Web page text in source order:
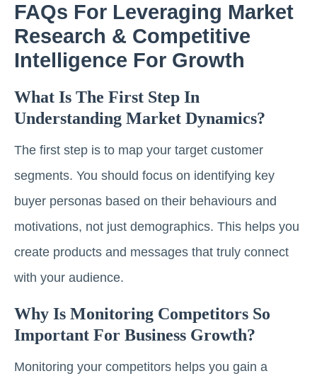
FAQs For Leveraging Market
Research & Competitive
Intelligence For Growth
What Is The First Step In
Understanding Market Dynamics?
The first step is to map your target customer
segments. You should focus on identifying key
buyer personas based on their behaviours and
motivations, not just demographics. This helps you
create products and messages that truly connect
with your audience.
Why Is Monitoring Competitors So
Important For Business Growth?
Monitoring your competitors helps you gain a